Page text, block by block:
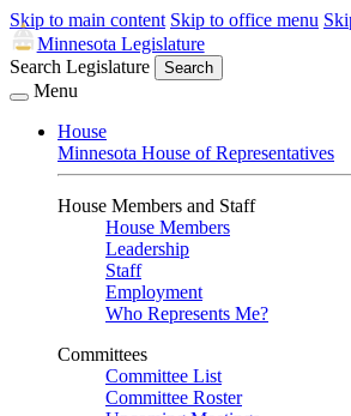
Skip to main content Skip to office menu
Minnesota Legislature
Search Legislature
Search
Menu
House
Minnesota House of Representatives
House Members and Staff
House Members
Leadership
Staff
Employment
Who Represents Me?
Committees
Committee List
Committee Roster